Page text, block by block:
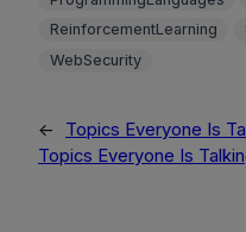
ReinforcementLearning
WebSecurity
←
Topics Everyone Is
Topics Everyone Is